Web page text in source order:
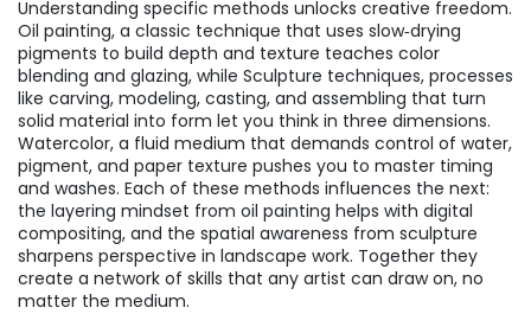
Understanding specific methods unlocks creative freedom.
Oil painting, a classic technique that uses slow‑drying
pigments to build depth and texture teaches color
blending and glazing, while Sculpture techniques, processes
like carving, modeling, casting, and assembling that turn
solid material into form let you think in three dimensions.
Watercolor, a fluid medium that demands control of water,
pigment, and paper texture pushes you to master timing
and washes. Each of these methods influences the next:
the layering mindset from oil painting helps with digital
compositing, and the spatial awareness from sculpture
sharpens perspective in landscape work. Together they
create a network of skills that any artist can draw on, no
matter the medium.